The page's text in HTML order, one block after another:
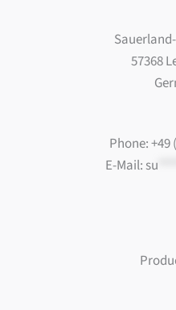
57368
Phone: +49
E-Mail: su